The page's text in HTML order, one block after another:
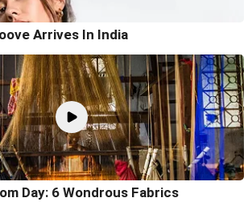
Arrives In India
Day: 6 Wondrous Fabrics